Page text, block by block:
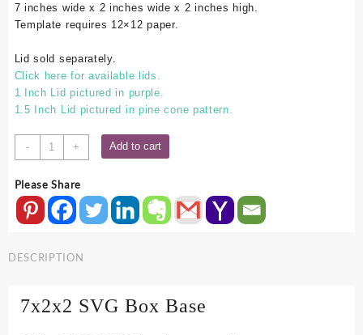
7 inches wide x 2 inches wide x 2 inches high.
Template requires 12×12 paper.
Lid sold separately.
Click here for available lids.
1 Inch Lid pictured in purple.
1.5 Inch Lid pictured in pine cone pattern.
-
7x2x2
SVG
Base
quantity
+ Add to cart
Please Share
DESCRIPTION
7x2x2 SVG Box Base